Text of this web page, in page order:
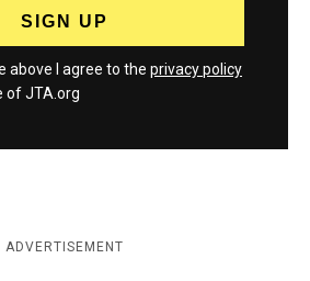
above I agree to the privacy policy
of JTA.org
ADVERTISEMENT